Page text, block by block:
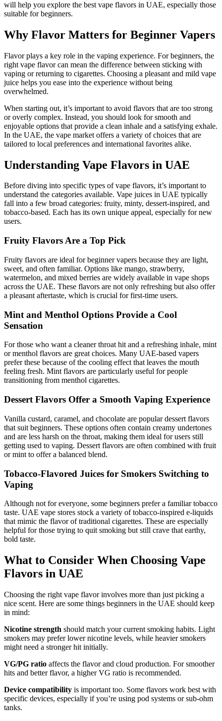
will help you explore the best vape flavors in UAE, especially those
suitable for beginners.
Why Flavor Matters for Beginner Vapers
Flavor plays a key role in the vaping experience. For beginners, the
right vape flavor can mean the difference between sticking with
vaping or returning to cigarettes. Choosing a pleasant and mild vape
juice helps you ease into the experience without being
overwhelmed.
When starting out, it’s important to avoid flavors that are too strong
or overly complex. Instead, you should look for smooth and
enjoyable options that provide a clean inhale and a satisfying exhale.
In the UAE, the vape market offers a variety of choices that are
tailored to local preferences and international favorites alike.
Understanding Vape Flavors in UAE
Before diving into specific types of vape flavors, it’s important to
understand the categories available. Vape juices in UAE typically
fall into a few broad categories: fruity, minty, dessert-inspired, and
tobacco-based. Each has its own unique appeal, especially for new
users.
Fruity Flavors Are a Top Pick
Fruity flavors are ideal for beginner vapers because they are light,
sweet, and often familiar. Options like mango, strawberry,
watermelon, and mixed berries are widely available in vape shops
across the UAE. These flavors are not only refreshing but also offer
a pleasant aftertaste, which is crucial for first-time users.
Mint and Menthol Options Provide a Cool
Sensation
For those who want a cleaner throat hit and a refreshing inhale, mint
or menthol flavors are great choices. Many UAE-based vapers
prefer these because of the cooling effect that leaves the mouth
feeling fresh. Mint flavors are particularly useful for people
transitioning from menthol cigarettes.
Dessert Flavors Offer a Smooth Vaping Experience
Vanilla custard, caramel, and chocolate are popular dessert flavors
that suit beginners. These options often contain creamy undertones
and are less harsh on the throat, making them ideal for users still
getting used to vaping. Dessert flavors are often combined with fruit
or mint to offer a balanced blend.
Tobacco-Flavored Juices for Smokers Switching to
Vaping
Although not for everyone, some beginners prefer a familiar tobacco
taste. UAE vape stores stock a variety of tobacco-inspired e-liquids
that mimic the flavor of traditional cigarettes. These are especially
helpful for those trying to quit smoking but still crave that earthy,
bold taste.
What to Consider When Choosing Vape
Flavors in UAE
Choosing the right vape flavor involves more than just picking a
nice scent. Here are some things beginners in the UAE should keep
in mind:
Nicotine strength should match your current smoking habits. Light
smokers may prefer lower nicotine levels, while heavier smokers
might need a stronger hit initially.
VG/PG ratio affects the flavor and cloud production. For smoother
hits and better flavor, a higher VG ratio is recommended.
Device compatibility is important too. Some flavors work best with
specific devices, especially if you’re using pod systems or sub-ohm
tanks.